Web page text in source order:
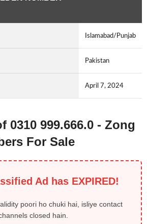
Islamabad/Punjab
Pakistan
April 7, 2024
0310 999.666.0 - Zong
For Sale
Ad has EXPIRED!
poori ho chuki hai, isliye contact
closed hain.